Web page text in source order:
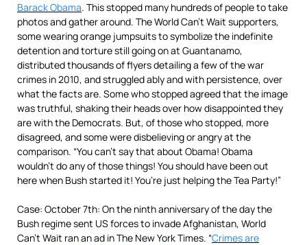
Barack Obama. This stopped many hundreds of people to take
photos and gather around. The World Can’t Wait supporters,
some wearing orange jumpsuits to symbolize the indefinite
detention and torture still going on at Guantanamo,
distributed thousands of flyers detailing a few of the war
crimes in 2010, and struggled ably and with persistence, over
what the facts are. Some who stopped agreed that the image
was truthful, shaking their heads over how disappointed they
are with the Democrats. But, of those who stopped, more
disagreed, and some were disbelieving or angry at the
comparison. “You can’t say that about Obama! Obama
wouldn’t do any of those things! You should have been out
here when Bush started it! You’re just helping the Tea Party!”
Case: October 7th: On the ninth anniversary of the day the
Bush regime sent US forces to invade Afghanistan, World
Can’t Wait ran an ad in The New York Times. “Crimes are